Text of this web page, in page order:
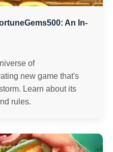
An In-
of
new game that's
Learn about its
rules.